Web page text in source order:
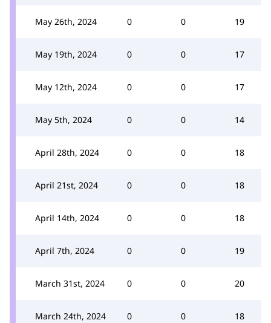
May 26th, 2024 0 0 19
May 19th, 2024 0 0 17
May 12th, 2024 0 0 17
May 5th, 2024 0 0 14
April 28th, 2024 0 0 18
April 21st, 2024 0 0 18
April 14th, 2024 0 0 18
April 7th, 2024 0 0 19
March 31st, 2024 0 0 20
March 24th, 2024 0 0 18